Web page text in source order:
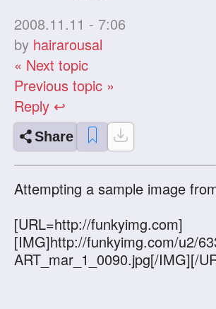
2008.11.11 - 7:06
by hairarousal
« Next topic
Previous topic »
Reply ↩
Share
Attempting a sample image
[URL=http://funkyimg.com]
[IMG]http://funkyimg.com/u2/
ART_mar_1_0090.jpg[/IMG][/